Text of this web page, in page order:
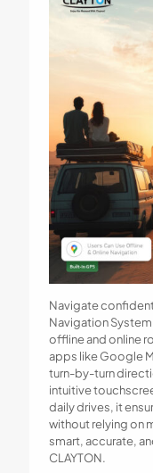
Navigate
Navigation
offline and online
apps like Google
turn-by-turn
intuitive
daily drives, it
without relying on
smart, accurate,
CLAYTON.